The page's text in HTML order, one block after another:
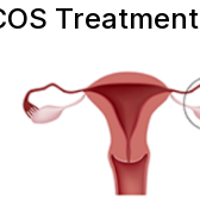
Treatment